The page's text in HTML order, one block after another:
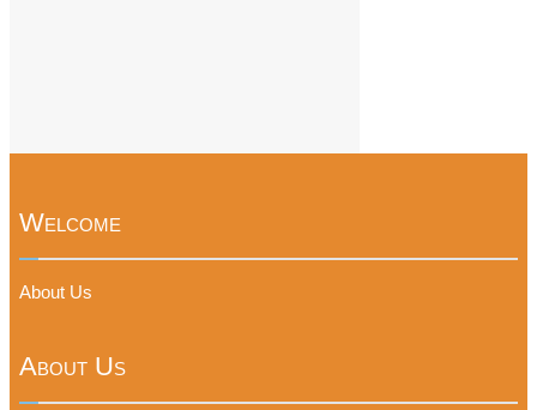
Welcome
About Us
About Us